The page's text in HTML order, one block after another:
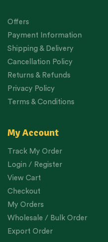
Offers
Payment Information
Shipping & Delivery
Cancellation Policy
Returns & Refunds
Privacy Policy
Terms & Conditions
My Account
Track My Order
Login / Register
View Cart
Checkout
My Orders
Wholesale / Bulk Order
Export Order